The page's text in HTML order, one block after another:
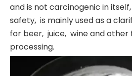
and is not carcinogenic in
safety, ‌ is mainly used as a
for beer, ‌ juice, ‌ wine and other
processing. ‌